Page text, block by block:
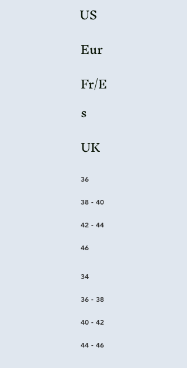
US
Eur
Fr/E
s
UK
36
38 - 40
42 - 44
46
34
36 - 38
40 - 42
44 - 46